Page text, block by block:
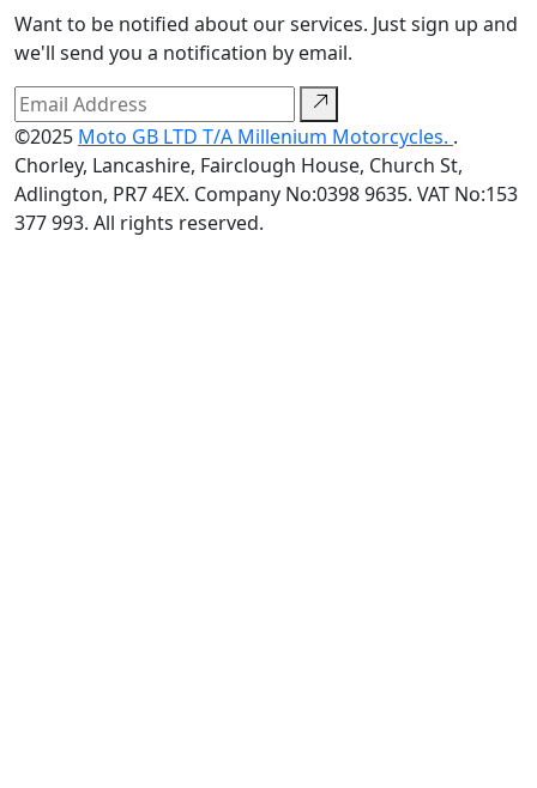
Want to be notified about our services. Just sign up and
we'll send you a notification by email.
©2025 Moto GB LTD T/A Millenium Motorcycles. .
Chorley, Lancashire, Fairclough House, Church St,
Adlington, PR7 4EX. Company No:0398 9635. VAT No:153
377 993. All rights reserved.